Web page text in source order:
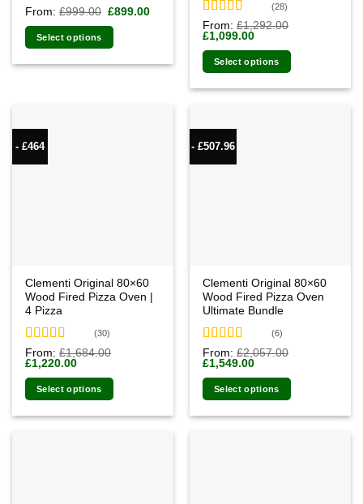
Rated 4.94
out of 5
From:£999.00 Original
was:
£999.00.
£899.00Current
Select options
Rated 4.93
out of 5
(28)
From:£1,292.00
Original
was:
£1,292.00.
£1,099.00Current
is:
£1,099.00.
Select options
- £464
Clementi Original 80×60
Wood Fired Pizza Oven |
4 Pizza
Rated 4.93
out of 5
(30)
From:£1,684.00
Original
was:
£1,684.00.
£1,220.00Current
is:
£1,220.00.
Select options
- £507.96
Clementi Original 80×60
Wood Fired Pizza Oven
Ultimate Bundle
Rated 4.83
out of 5
(6)
From:£2,057.00
Original
was:
£2,057.00.
£1,549.00Current
is:
£1,549.00.
Select options